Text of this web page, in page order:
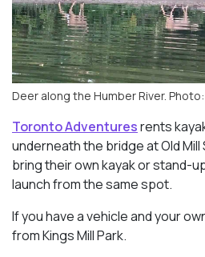
Deer along the Humber River.
Toronto Adventuresrents
underneath the bridge at Old
bring their own kayak or stand-
launch from the same spot.
If you have a vehicle and your
from Kings Mill Park.